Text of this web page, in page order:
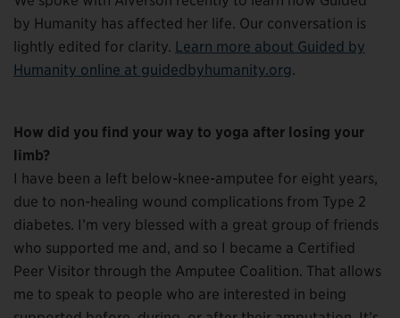
by Humanity has affected her life. Our conversation is
lightly edited for clarity. Learn more about Guided by
Humanity online at guidedbyhumanity.org.
How did you find your way to yoga after losing your
limb?
I have been a left below-knee-amputee for eight years,
due to non-healing wound complications from Type 2
diabetes. I’m very blessed with a great group of friends
who supported me and, and so I became a Certified
Peer Visitor through the Amputee Coalition. That allows
me to speak to people who are interested in being